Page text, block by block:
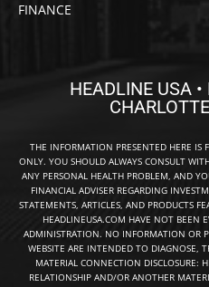
FINANCE
HEADLINE USA
THE INFORMATION PRESENTED HERE IS
ONLY. YOU SHOULD ALWAYS CONSULT
ANY PERSONAL HEALTH PROBLEM, AND
FINANCIAL ADVISER REGARDING
STATEMENTS, ARTICLES, AND PRODUCTS
HEADLINEUSA.COM HAVE NOT BEEN
ADMINISTRATION. NO INFORMATION OR
WEBSITE ARE INTENDED TO DIAGNOSE,
MATERIAL CONNECTION DISCLOSURE:
RELATIONSHIP AND/OR ANOTHER